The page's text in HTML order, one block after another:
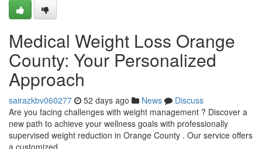
Medical Weight Loss Orange
County: Your Personalized
Approach
sairazkbv060277 52 days ago News
Discuss
Are you facing challenges with weight management ? Discover a
new path to achieve your wellness goals with professionally
supervised weight reduction in Orange County . Our service offers
a customized